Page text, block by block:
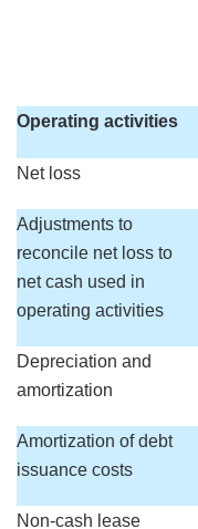
Operating activities
Net loss
Adjustments to
reconcile net loss to
net cash used in
operating activities
Depreciation and
amortization
Amortization of debt
issuance costs
Non-cash lease